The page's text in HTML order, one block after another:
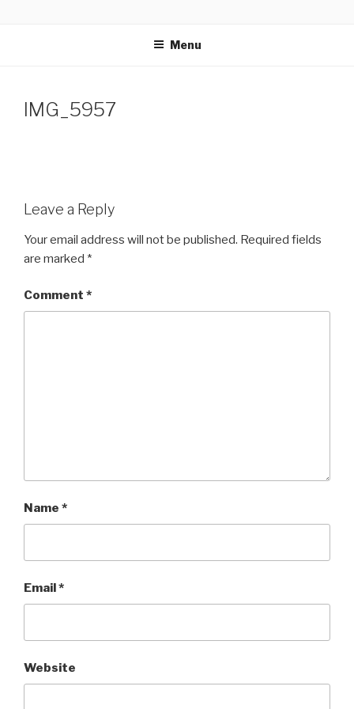
Menu
IMG_5957
Leave a Reply
Your email address will not be published. Required fields
are marked *
Comment *
Name *
Email*
Website